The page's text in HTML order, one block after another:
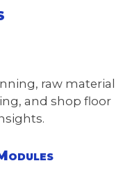
raw material
and shop floor